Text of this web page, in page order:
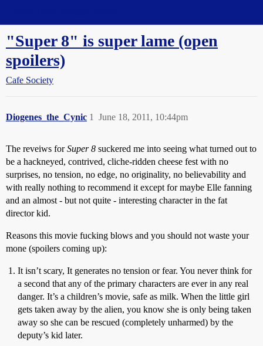
"Super 8" is super lame (open
spoilers)
Cafe Society
Diogenes_the_Cynic June 18, 2011, 10:44pm
1
The reveiws forSuper 8 suckered me into seeing what turned out to
be a hackneyed, contrived, cliche-ridden cheese fest with no
surprises, no tension, no edge, no originality, no believability and
with really nothing to recommend it except for maybe Elle fanning
and an almost - but not quite - interesting character in the fat
director kid.
Reasons this movie fucking blows and you should not waste your
mone (spoilers coming up):
It isn’t scary, It generates no tension or fear. You never think for
a second that any of the primary characters are ever in any real
danger. It’s a children’s movie, safe as milk. When the little girl
gets taken away by the alien, you know she is only being taken
away so she can be rescued (completely unharmed) by the
deputy’s kid later.